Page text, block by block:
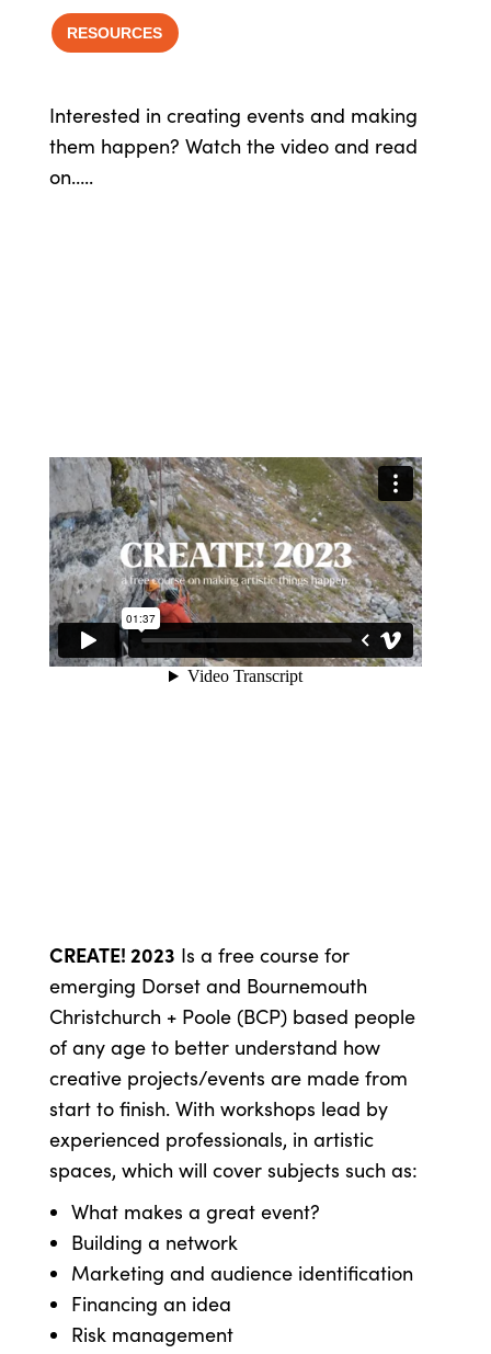
RESOURCES
Interested in creating events and making
them happen? Watch the video and read
on…..
CREATE! 2023 Is a free course for
emerging Dorset and Bournemouth
Christchurch + Poole (BCP) based people
of any age to better understand how
creative projects/events are made from
start to finish. With workshops lead by
experienced professionals, in artistic
spaces, which will cover subjects such as:
What makes a great event?
Building a network
Marketing and audience identification
Financing an idea
Risk management